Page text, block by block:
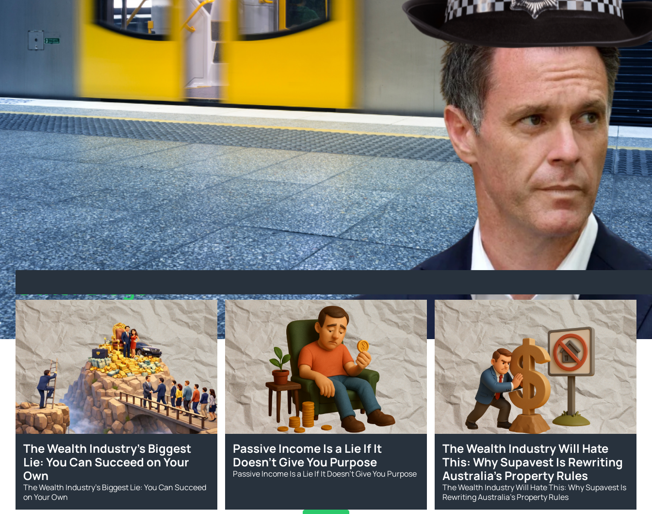
Smart Investors Aren’t Waiting on Government
While politicians posture, savvy Australians are taking control of their financial future. Platforms like Supavest OCP and TIC Property are giving
investors access to real estate through smarter, more flexible alternatives to traditional property investment.
Whether you’re priced out of the market or looking to diversify, these innovative co-ownership and structured investment options offer real-
Invest in What Really Matters—Property, Not Politics
It’s time to focus on solutions that actually move the needle.Supavest OCPandTIC Propertyprovide direct access to professionally
managed property opportunities that are designed to grow your wealth—without the noise.
Take Control of Your Financial Future
Don’t wait for the government to fix the housing crisis. Learn how you can invest smarter and build long-term wealth today.
Download your free investment guide now and discover how Supavest OCP and TIC Property can help you get ahead through alternative
property investing.
Other Blogs
The Wealth Industry’s Biggest
Lie: You Can Succeed on Your
Own
The Wealth Industry’s Biggest Lie: You Can Succeed
on Your Own
Passive Income Is a Lie If It
Doesn’t Give You Purpose
Passive Income Is a Lie If It Doesn’t Give You Purpose
The Wealth Industry Will Hate
This: Why Supavest Is Rewriting
Australia's Property Rules
The Wealth Industry Will Hate This: Why Supavest Is
Rewriting Australia's Property Rules